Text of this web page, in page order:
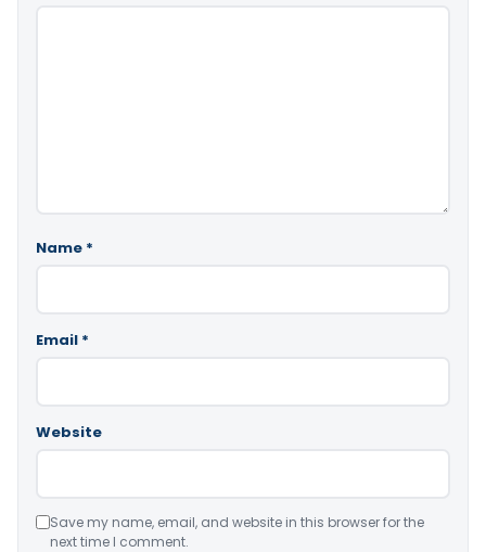
Name *
Email *
Website
Save my name, email, and website in this browser for the
next time I comment.